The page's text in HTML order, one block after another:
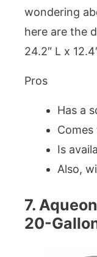
wondering
here are the
24.2″ L x
Pros
Has a
Is
Also,
7.
20-